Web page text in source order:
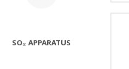
SO₂ APPARATUS